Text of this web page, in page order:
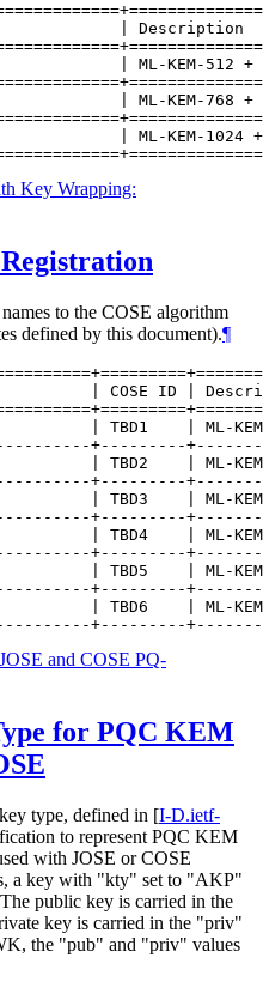
|
| ML-KEM-512
| ML-KEM-768
| ML-KEM-
Key Wrapping:
to the COSE algorithm
defined by this document).¶
| COSE ID |
| TBD1    |
+---------
| TBD2    |
+---------
| TBD3    |
+---------
| TBD4    |
+---------
| TBD5    |
+---------
| TBD6    |
and COSE PQ-
for PQC KEM
type, defined in [I-D.ietf-
to represent PQC KEM
with JOSE or COSE
a key with "kty" set to "AKP"
public key is carried in the
key is carried in the "priv"
the "pub" and "priv" values